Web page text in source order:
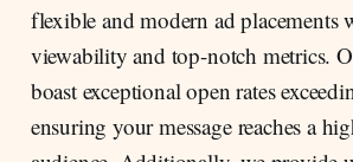
flexible and modern ad placements
viewability and top-notch metrics.
boast exceptional open rates
ensuring your message reaches a